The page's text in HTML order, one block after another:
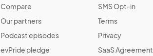
Compare
Our partners
Podcast episodes
evPride pledge
SMS Opt-in
Terms
Privacy
SaaS Agreement